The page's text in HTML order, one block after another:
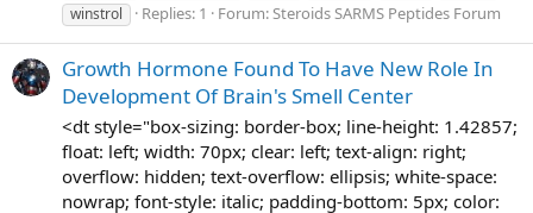
winstrol
Replies: 1 Forum:Steroids SARMS Peptides Forum
Growth Hormone Found To Have New Role In
Development Of Brain's Smell Center
<dt style="box-sizing: border-box; line-height: 1.42857;
float: left; width: 70px; clear: left; text-align: right;
overflow: hidden; text-overflow: ellipsis; white-space:
nowrap; font-style: italic; padding-bottom: 5px; color: